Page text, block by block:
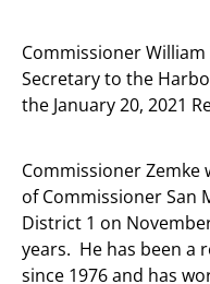
Commissioner
Secretary to the
the January 20, 2021
Commissioner
of Commissioner San
District 1 on
years. He has been a
since 1976 and has